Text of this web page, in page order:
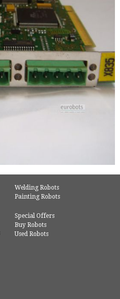
Welding Robots
Painting Robots
Special Offers
Buy Robots
Used Robots